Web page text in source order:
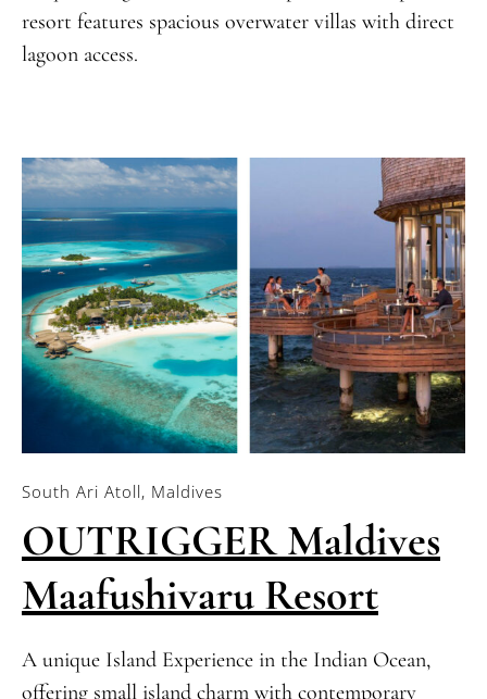
resort features spacious overwater villas with direct
lagoon access.
South Ari Atoll, Maldives
OUTRIGGER Maldives
Maafushivaru Resort
A unique Island Experience in the Indian Ocean,
offering small island charm with contemporary